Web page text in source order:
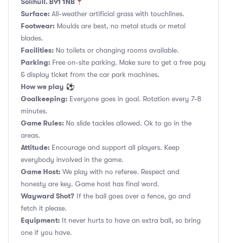
Surface: All-weather artificial grass with touchlines.
Footwear: Moulds are best, no metal studs or metal
blades.
Facilities: No toilets or changing rooms available.
Parking: Free on-site parking. Make sure to get a free pay
& display ticket from the car park machines.
How we play ⚽
Goalkeeping: Everyone goes in goal. Rotation every 7-8
minutes.
Game Rules: No slide tackles allowed. Ok to go in the
areas.
Attitude: Encourage and support all players. Keep
everybody involved in the game.
Game Host: We play with no referee. Respect and
honesty are key. Game host has final word.
Wayward Shot? If the ball goes over a fence, go and
fetch it please.
Equipment: It never hurts to have an extra ball, so bring
one if you have.